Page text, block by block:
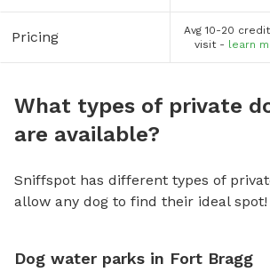
Pricing
Avg 10-20
visit - learn
What types of private
are available?
Sniffspot has different types of
allow any dog to find their ideal spot!
Dog water parks in Fort Bragg